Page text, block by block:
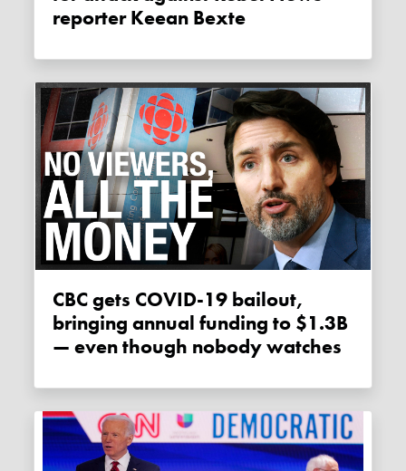
reporter Keean Bexte
CBC gets COVID-19 bailout,
bringing annual funding to $1.3B
— even though nobody watches